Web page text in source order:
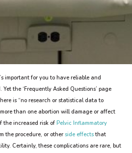
important for you to have reliable and
the ‘Frequently Asked Questions’ page
is “no research or statistical data to
than one abortion will damage or affect
the increased risk of Pelvic Inflammatory
the procedure, or other side effectsthat
Certainly, these complications are rare, but